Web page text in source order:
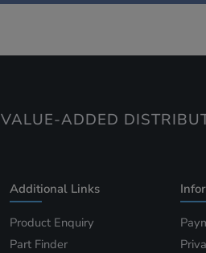
VALUE-ADDED
Additional Links
Product Enquiry
Part Finder